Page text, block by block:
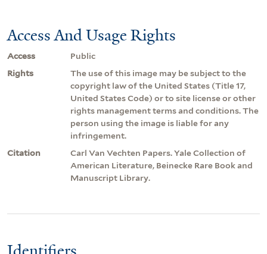
Access And Usage Rights
Access
Public
Rights
The use of this image may be subject to the
copyright law of the United States (Title 17,
United States Code) or to site license or other
rights management terms and conditions. The
person using the image is liable for any
infringement.
Citation
Carl Van Vechten Papers. Yale Collection of
American Literature, Beinecke Rare Book and
Manuscript Library.